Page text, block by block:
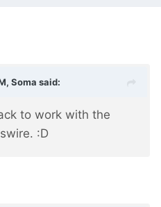
Soma said:
to work with the
:D